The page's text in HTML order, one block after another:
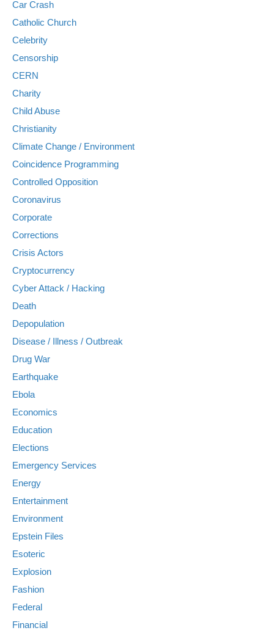
Car Crash
Catholic Church
Celebrity
Censorship
CERN
Charity
Child Abuse
Christianity
Climate Change / Environment
Coincidence Programming
Controlled Opposition
Coronavirus
Corporate
Corrections
Crisis Actors
Cryptocurrency
Cyber Attack / Hacking
Death
Depopulation
Disease / Illness / Outbreak
Drug War
Earthquake
Ebola
Economics
Education
Elections
Emergency Services
Energy
Entertainment
Environment
Epstein Files
Esoteric
Explosion
Fashion
Federal
Financial